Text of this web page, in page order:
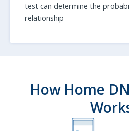
test can determine the
relationship.
How Home